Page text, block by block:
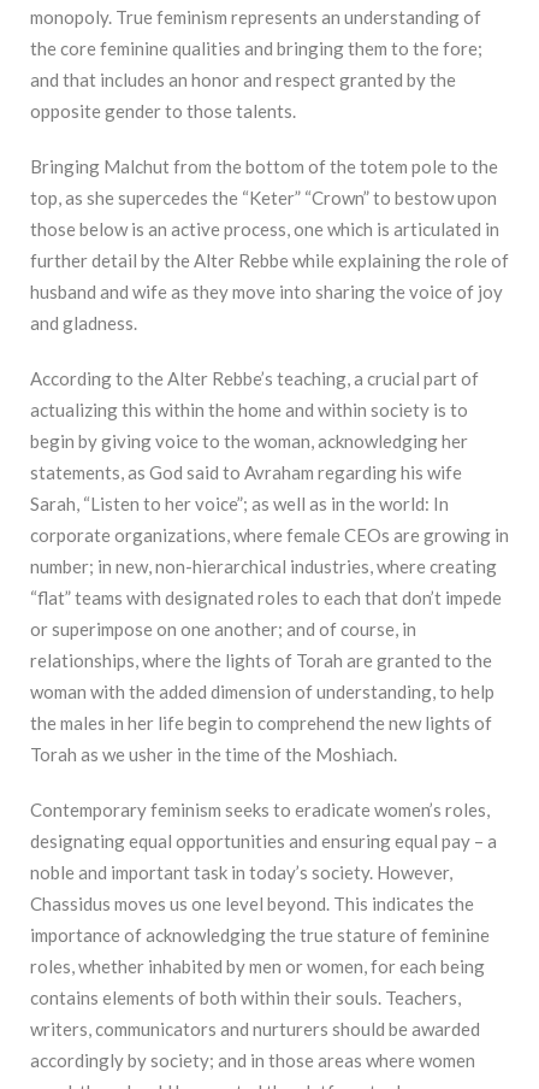
monopoly. True feminism represents an understanding of
the core feminine qualities and bringing them to the fore;
and that includes an honor and respect granted by the
opposite gender to those talents.
Bringing Malchut from the bottom of the totem pole to the
top, as she supercedes the “Keter” “Crown” to bestow upon
those below is an active process, one which is articulated in
further detail by the Alter Rebbe while explaining the role of
husband and wife as they move into sharing the voice of joy
and gladness.
According to the Alter Rebbe’s teaching, a crucial part of
actualizing this within the home and within society is to
begin by giving voice to the woman, acknowledging her
statements, as God said to Avraham regarding his wife
Sarah, “Listen to her voice”; as well as in the world: In
corporate organizations, where female CEOs are growing in
number; in new, non-hierarchical industries, where creating
“flat” teams with designated roles to each that don’t impede
or superimpose on one another; and of course, in
relationships, where the lights of Torah are granted to the
woman with the added dimension of understanding, to help
the males in her life begin to comprehend the new lights of
Torah as we usher in the time of the Moshiach.
Contemporary feminism seeks to eradicate women’s roles,
designating equal opportunities and ensuring equal pay – a
noble and important task in today’s society. However,
Chassidus moves us one level beyond. This indicates the
importance of acknowledging the true stature of feminine
roles, whether inhabited by men or women, for each being
contains elements of both within their souls. Teachers,
writers, communicators and nurturers should be awarded
accordingly by society; and in those areas where women